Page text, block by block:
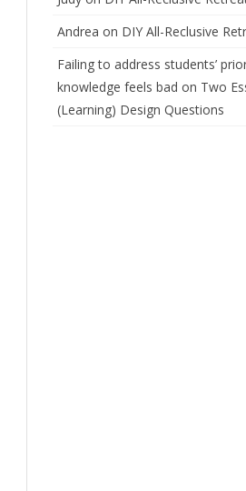
Andrea on DIY All-Reclusive
Failing to address students’
knowledge feels bad on Two
(Learning) Design Questions